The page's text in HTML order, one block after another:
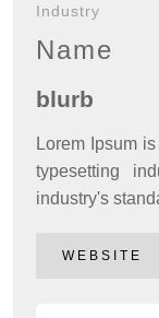
Industry
Name
blurb
Lorem Ipsum
typesetting
industry's
WEBSITE
Local
What's
Tech Talk
Gardening
Gallery
Where to